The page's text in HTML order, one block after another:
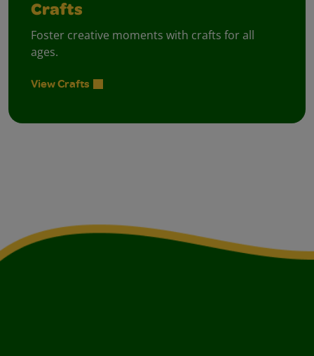
Crafts
Foster creative moments with crafts for all
ages.
View Crafts